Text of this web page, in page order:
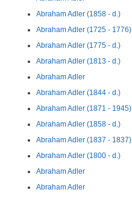
Abraham Adler (1858 - d.)
Abraham Adler (1725 - 1776)
Abraham Adler (1775 - d.)
Abraham Adler (1813 - d.)
Abraham Adler
Abraham Adler (1844 - d.)
Abraham Adler (1871 - 1945)
Abraham Adler (1858 - d.)
Abraham Adler (1837 - 1837)
Abraham Adler (1800 - d.)
Abraham Adler
Abraham Adler